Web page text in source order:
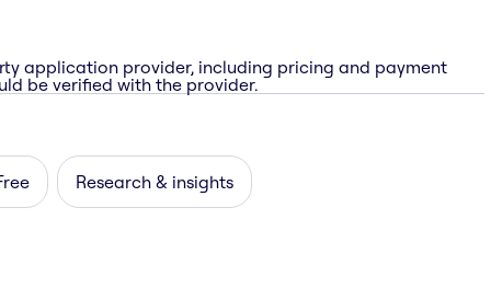
application provider, including pricing and payment
be verified with the provider.
Research & insights